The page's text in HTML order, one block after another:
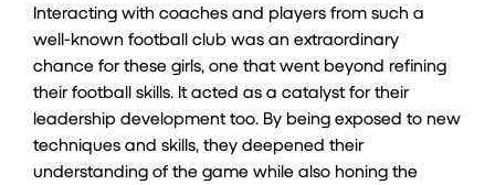
Interacting with coaches and players from such a
well-known football club was an extraordinary
chance for these girls, one that went beyond refining
their football skills. It acted as a catalyst for their
leadership development too. By being exposed to new
techniques and skills, they deepened their
understanding of the game while also honing the